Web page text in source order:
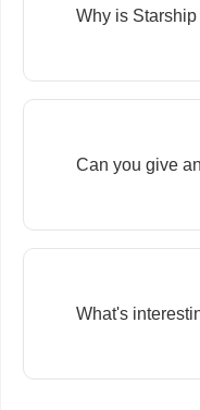
Why is
Can you give
What's